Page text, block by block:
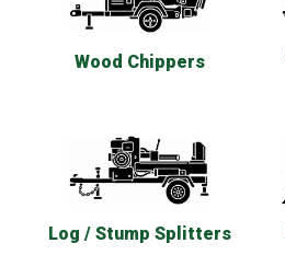
Wood Chippers
Log / Stump Splitters